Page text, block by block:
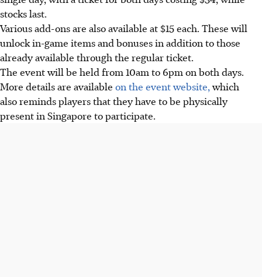
stocks last.
Various add-ons are also available at $15 each. These will
unlock in-game items and bonuses in addition to those
already available through the regular ticket.
The event will be held from 10am to 6pm on both days.
More details are available on the event website,which
also reminds players that they have to be physically
present in Singapore to participate.